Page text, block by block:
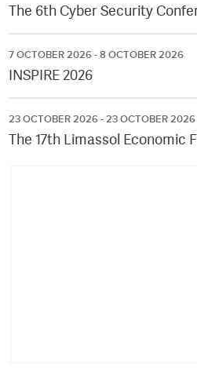
The 6th Cyber Security
7 OCTOBER 2026 - 8 OCTOBER 2026
INSPIRE 2026
23 OCTOBER 2026 - 23 OCTOBER 2026
The 17th Limassol Economic